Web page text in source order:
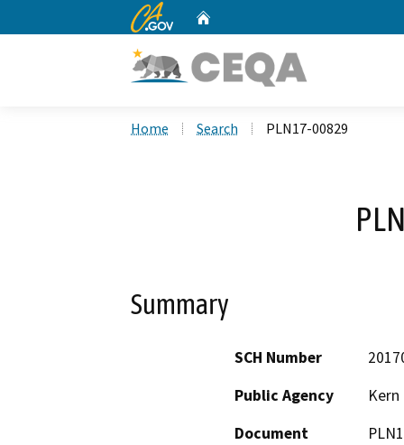
CA.gov
Home Search PLN17-00829
Summary
SCH Number
Public Agency
Document